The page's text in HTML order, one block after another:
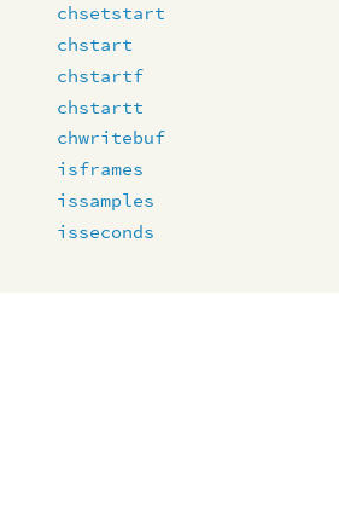
chsetstart
chstart
chstartf
chstartt
chwritebuf
isframes
issamples
isseconds